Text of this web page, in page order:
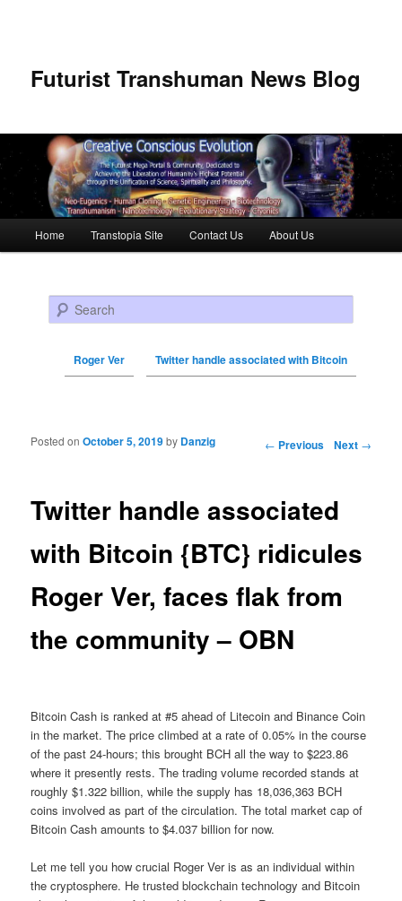
Futurist Transhuman News Blog
Skip to primary content
Skip to secondary content
Home Transtopia Site Contact Us About Us
Search
Roger Ver Twitter handle associated with Bitcoin
Post navigation ← Previous Next →
Twitter handle associated
with Bitcoin {BTC} ridicules
Roger Ver, faces flak from
the community – OBN
Posted onOctober 5, 2019by Danzig
Bitcoin Cash is ranked at #5 ahead of Litecoin and Binance Coin
in the market. The price climbed at a rate of 0.05% in the course
of the past 24-hours; this brought BCH all the way to $223.86
where it presently rests. The trading volume recorded stands at
roughly $1.322 billion, while the supply has 18,036,363 BCH
coins involved as part of the circulation. The total market cap of
Bitcoin Cash amounts to $4.037 billion for now.
Let me tell you how crucial Roger Ver is as an individual within
the cryptosphere. He trusted blockchain technology and Bitcoin